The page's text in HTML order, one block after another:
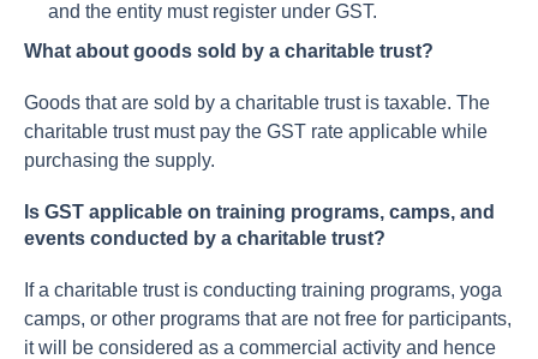
and the entity must register under GST.
What about goods sold by a charitable trust?
Goods that are sold by a charitable trust is taxable. The
charitable trust must pay the GST rate applicable while
purchasing the supply.
Is GST applicable on training programs, camps, and
events conducted by a charitable trust?
If a charitable trust is conducting training programs, yoga
camps, or other programs that are not free for participants,
it will be considered as a commercial activity and hence